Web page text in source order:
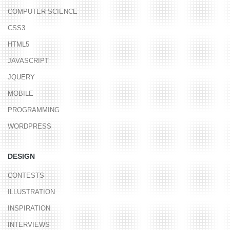
COMPUTER SCIENCE
CSS3
HTML5
JAVASCRIPT
JQUERY
MOBILE
PROGRAMMING
WORDPRESS
DESIGN
CONTESTS
ILLUSTRATION
INSPIRATION
INTERVIEWS